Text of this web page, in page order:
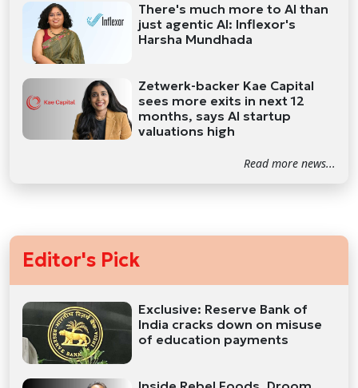
There's much more to AI than
just agentic AI: Inflexor's
Harsha Mundhada
Zetwerk-backer Kae Capital
sees more exits in next 12
months, says AI startup
valuations high
Read more news...
Editor's Pick
Exclusive: Reserve Bank of
India cracks down on misuse
of education payments